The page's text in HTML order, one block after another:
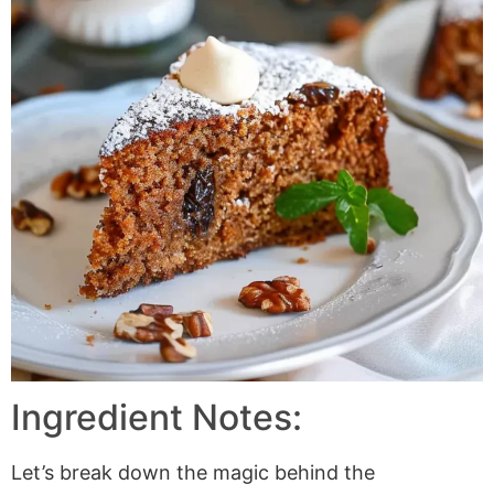
Ingredient Notes:
Let’s break down the magic behind the